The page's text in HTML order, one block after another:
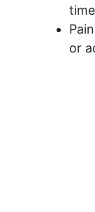
time
or